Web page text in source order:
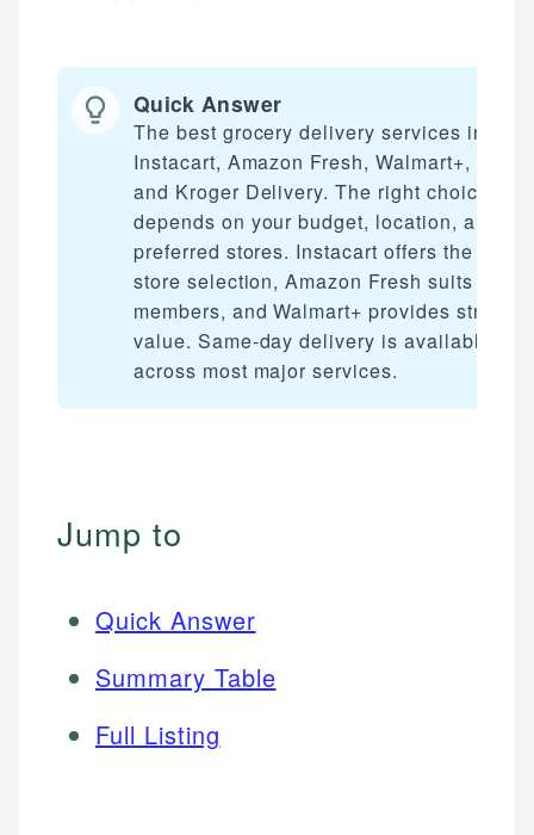
Quick Answer
The best grocery delivery services
Instacart, Amazon Fresh, Walmart+, Shipt,
and Kroger Delivery. The right choice
depends on your budget, location, and
preferred stores. Instacart offers the
store selection, Amazon Fresh suits Prime
members, and Walmart+ provides strong
value. Same-day delivery is available
across most major services.
Jump to
Quick Answer
Summary Table
Full Listing